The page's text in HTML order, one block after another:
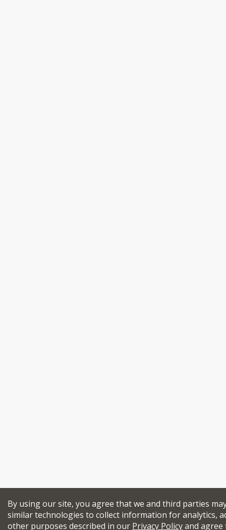
By using our site, you agree that we and third parties
similar technologies to collect information for analytics,
other purposes described in our Privacy Policyand